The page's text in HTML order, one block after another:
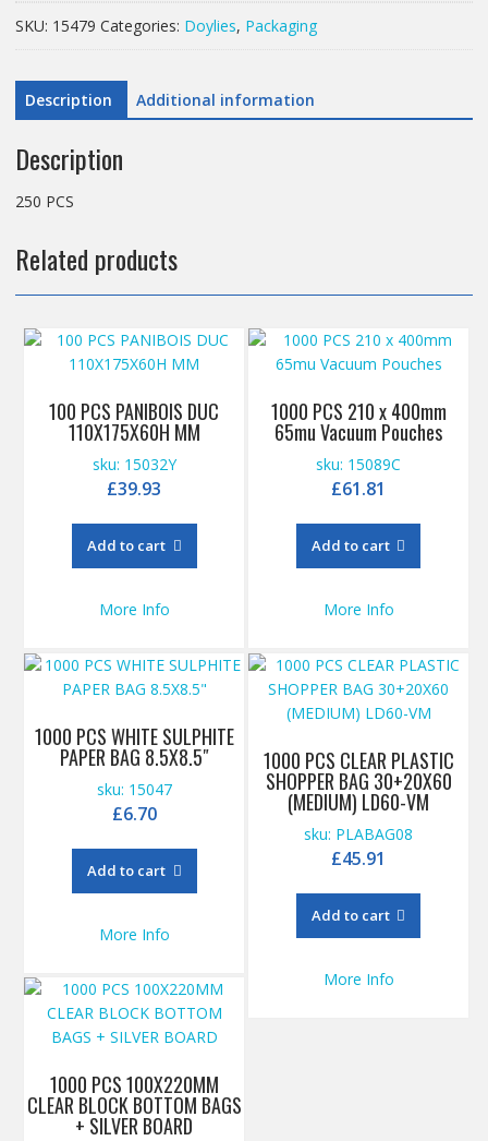
ROUND
quantity
SKU: 15479 Categories: Doylies, Packaging
Description Additional information
Description
250 PCS
Related products
1000 PCS 210 x 400mm
65mu Vacuum Pouches
sku: 15089C
£61.81
Add to cart
More Info
100 PCS PANIBOIS DUC
110X175X60H MM
sku: 15032Y
£39.93
Add to cart
More Info
1000 PCS CLEAR PLASTIC
SHOPPER BAG 30+20X60
(MEDIUM) LD60-VM
sku: PLABAG08
£45.91
Add to cart
More Info
1000 PCS WHITE SULPHITE
PAPER BAG 8.5X8.5″
sku: 15047
£6.70
Add to cart
More Info
1000 PCS 100X220MM
CLEAR BLOCK BOTTOM BAGS
+ SILVER BOARD